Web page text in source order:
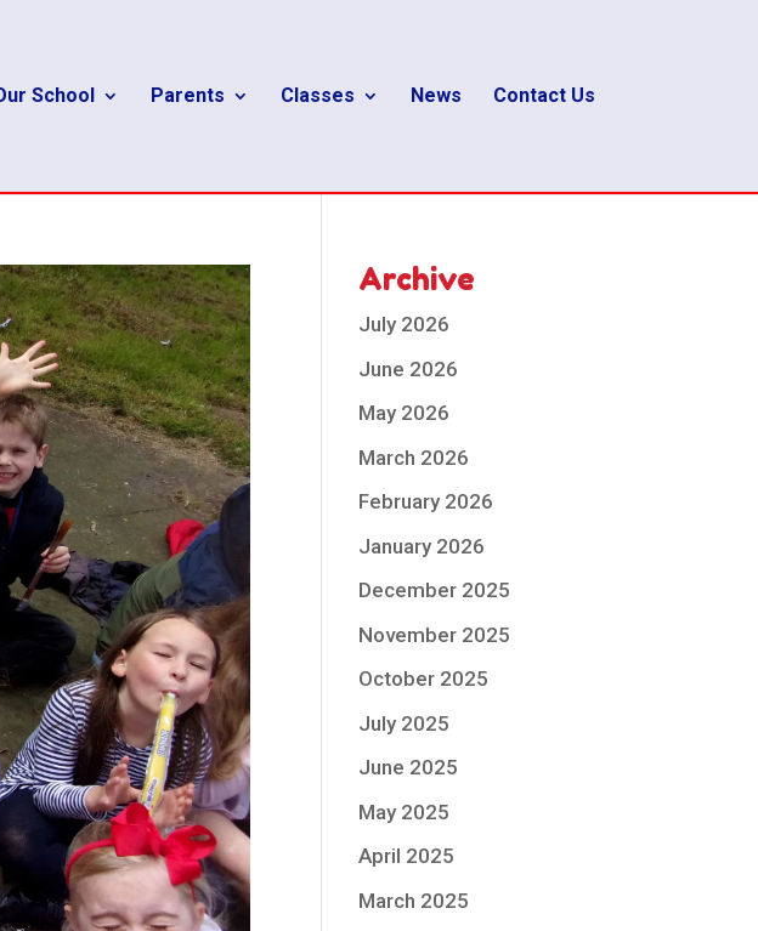
School Parents Classes News Contact Us
Archive
July 2026
June 2026
May 2026
March 2026
February 2026
January 2026
December 2025
November 2025
October 2025
July 2025
June 2025
May 2025
April 2025
March 2025